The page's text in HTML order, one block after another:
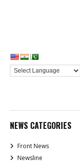
NEWS CATEGORIES
Front News
Newsline